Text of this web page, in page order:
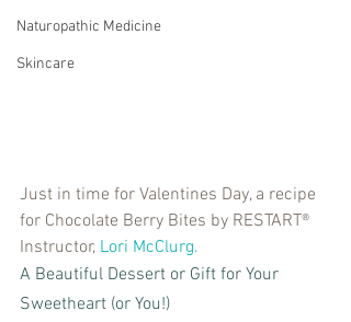
Naturopathic Medicine
Skincare
Just in time for Valentines Day, a recipe
for Chocolate Berry Bites by RESTART®
Instructor, Lori McClurg.
A Beautiful Dessert or Gift for Your
Sweetheart (or You!)